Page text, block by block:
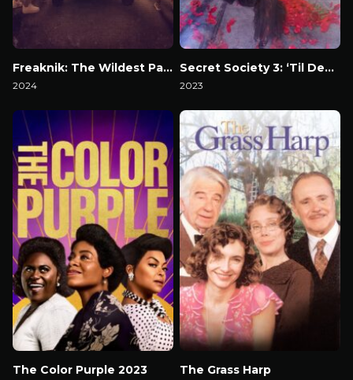
Freaknik: The Wildest Party Never Told
2024
Secret Society 3: ‘Til Death
2023
The Color Purple 2023 The Grass Harp